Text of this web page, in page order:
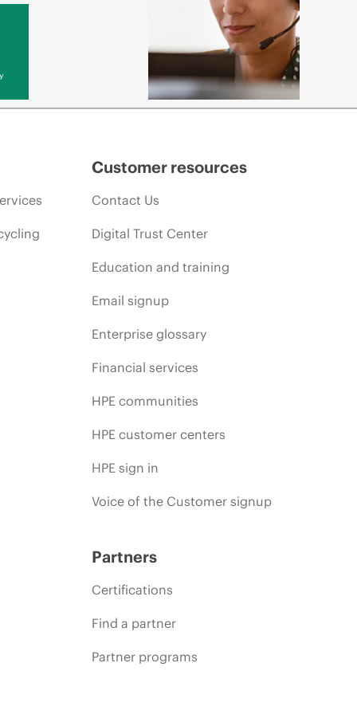
Customer resources
Contact Us
Digital Trust Center
Education and training
Email signup
Enterprise glossary
Financial services
HPE communities
HPE customer centers
HPE sign in
Voice of the Customer signup
Partners
Certifications
Find a partner
Partner programs